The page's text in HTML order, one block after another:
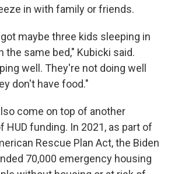
in with family or friends.
maybe three kids sleeping in
the same bed," Kubicki said.
well. They're not doing well
don't have food."
come on top of another
HUD funding. In 2021, as part of
Rescue Plan Act, the Biden
70,000 emergency housing